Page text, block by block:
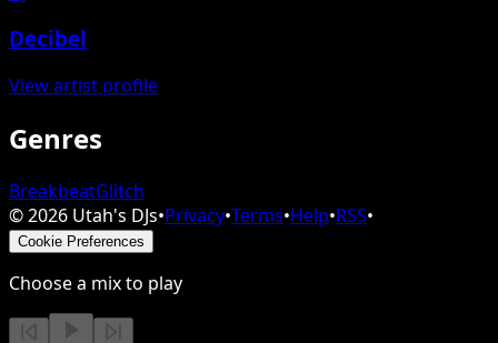
Decibel
View artist profile
Genres
BreakbeatGlitch
©2026 Utah's DJs•Privacy•Terms•Help•RSS•
Cookie Preferences
Choose a mix to play